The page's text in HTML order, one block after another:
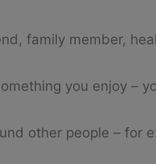
family member,
you enjoy –
other people – for